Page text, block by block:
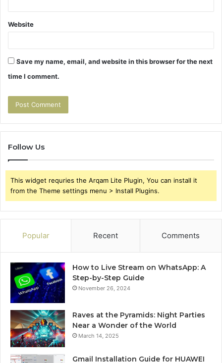
Website
Save my name, email, and website in this browser for the next
time I comment.
Follow Us
This widget requries the Arqam Lite Plugin, You can install it
from the Theme settings menu > Install Plugins.
Popular Recent Comments
How to Live Stream on WhatsApp: A
Step-by-Step Guide
November 26, 2024
Raves at the Pyramids: Night Parties
Near a Wonder of the World
March 14, 2025
Gmail Installation Guide for HUAWEI